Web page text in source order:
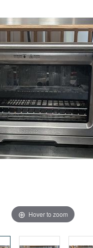
Hover to zoom